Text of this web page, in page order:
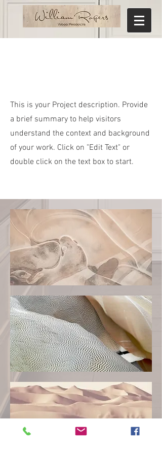
This is your Project description. Provide
a brief summary to help visitors
understand the context and background
of your work. Click on "Edit Text" or
double click on the text box to start.